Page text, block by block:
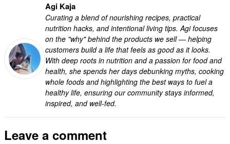
Agi Kaja
Curating a blend of nourishing recipes, practical
nutrition hacks, and intentional living tips. Agi focuses
on the "why" behind the products we sell — helping
customers build a life that feels as good as it looks.
With deep roots in nutrition and a passion for food and
health, she spends her days debunking myths, cooking
whole foods and highlighting the best ways to fuel a
healthy life, ensuring our community stays informed,
inspired, and well-fed.
Leave a comment